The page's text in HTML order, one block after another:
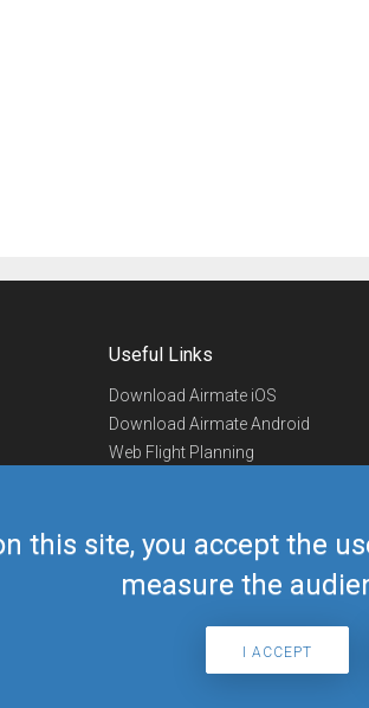
this site, you accept the
measure the
I ACCEPT
Useful Links
Download Airmate iOS
Download Airmate Android
Web Flight Planning
Airmate Shop